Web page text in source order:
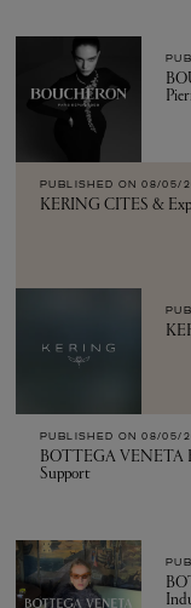
PUBLISHED ON 08/05/
KERING CITES &
PUBLISHED ON 08/05/
BOTTEGA VENETA
Support